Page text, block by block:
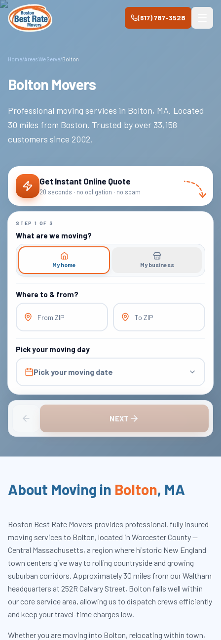
Skip to main content
(617) 787-3528
Home/Areas We Serve/Bolton
Bolton Movers
Professional moving services in Bolton, MA. Located
30 miles from Boston. Trusted by over 33,158
customers since 2002.
Get Instant Online Quote
20 seconds · no obligation · no spam
STEP 1 OF 3
What are we moving?
My home My business
Where to & from?
From ZIP To ZIP
Pick your moving day
Pick your moving date
NEXT
About Moving in Bolton, MA
Boston Best Rate Movers provides professional, fully insured
moving services to Bolton, located in Worcester County —
Central Massachusetts, a region where historic New England
town centers give way to rolling countryside and growing
suburban corridors. Approximately 30 miles from our Waltham
headquarters at 252R Calvary Street, Bolton falls well within
our core service area, allowing us to dispatch crews efficiently
and keep your travel-time charges low.
Whether you are moving into Bolton, relocating within town,